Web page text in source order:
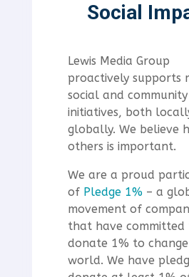
Social
Lewis Media Group
proactively supports
social and
initiatives, both
globally. We believe
others is important.
We are a proud
of Pledge 1% – a
movement of
that have committed
donate 1% to
world. We have